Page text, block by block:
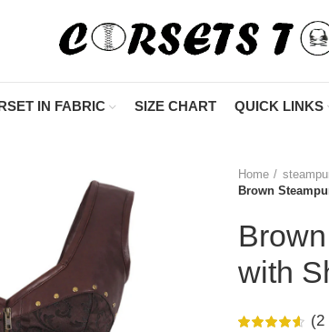
IN FABRIC SIZE CHART QUICK LINKS
Home
Brown
with
(2